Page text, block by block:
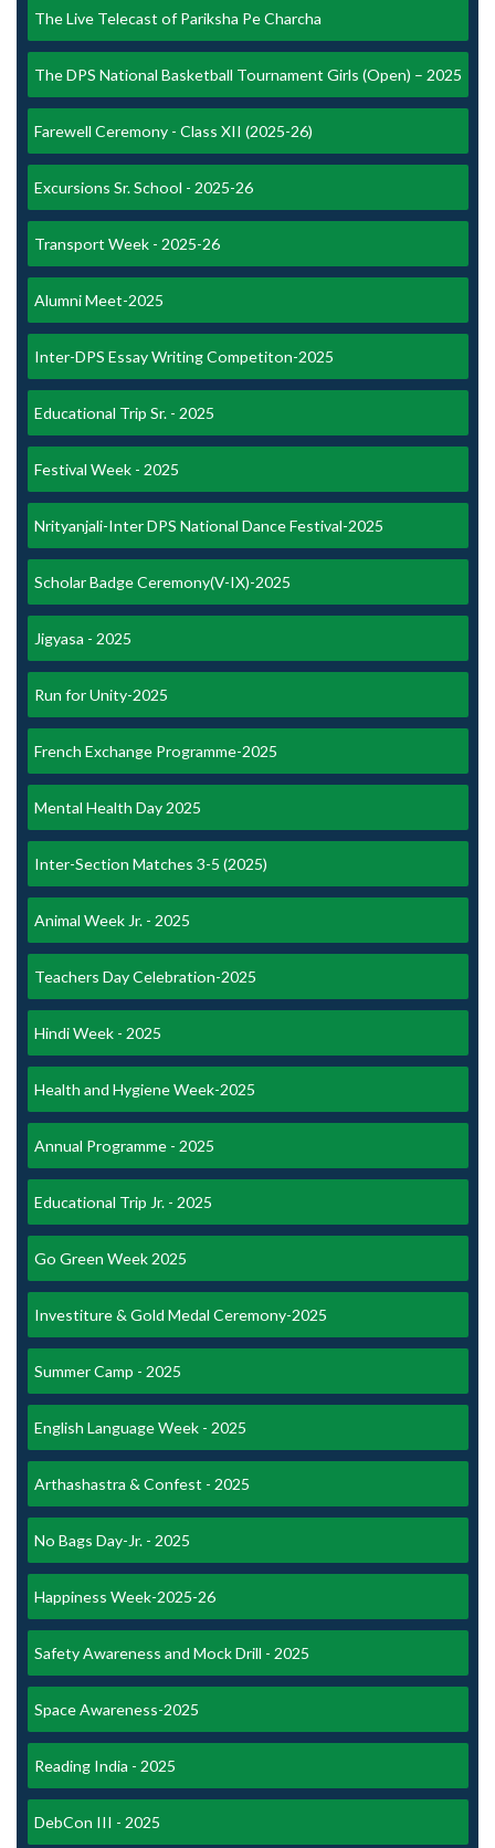
The Live Telecast of Pariksha Pe Charcha
The DPS National Basketball Tournament Girls (Open) – 2025
Farewell Ceremony - Class XII (2025-26)
Excursions Sr. School - 2025-26
Transport Week - 2025-26
Alumni Meet-2025
Inter-DPS Essay Writing Competiton-2025
Educational Trip Sr. - 2025
Festival Week - 2025
Nrityanjali-Inter DPS National Dance Festival-2025
Scholar Badge Ceremony(V-IX)-2025
Jigyasa - 2025
Run for Unity-2025
French Exchange Programme-2025
Mental Health Day 2025
Inter-Section Matches 3-5 (2025)
Animal Week Jr. - 2025
Teachers Day Celebration-2025
Hindi Week - 2025
Health and Hygiene Week-2025
Annual Programme - 2025
Educational Trip Jr. - 2025
Go Green Week 2025
Investiture & Gold Medal Ceremony-2025
Summer Camp - 2025
English Language Week - 2025
Arthashastra & Confest - 2025
No Bags Day-Jr. - 2025
Happiness Week-2025-26
Safety Awareness and Mock Drill - 2025
Space Awareness-2025
Reading India - 2025
DebCon III - 2025